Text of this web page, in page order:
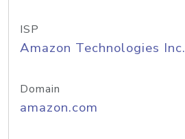
ISP
Amazon Technologies Inc.
Domain
amazon.com